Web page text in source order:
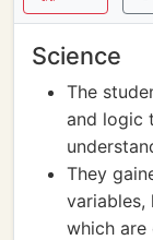
Science
The
and logic
They
variables,
which are